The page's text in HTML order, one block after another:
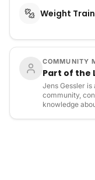
Weight
COMMUNITY
Part of the
Jens Gessler
community,
knowledge